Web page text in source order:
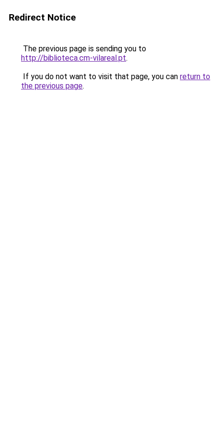
Redirect Notice
The previous page is sending you to
http://biblioteca.cm-vilareal.pt.
If you do not want to visit that page, you can return to
the previous page.